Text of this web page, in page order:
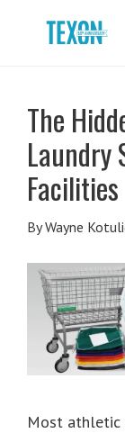
The
Laundry
Facilities
By Wayne
Most athletic